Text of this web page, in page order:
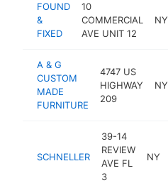
FOUND
&
FIXED
10
COMMERCIAL
AVE UNIT 12
NY
A & G
CUSTOM
MADE
FURNITURE
4747 US
HIGHWAY
209
NY
SCHNELLER
39-14
REVIEW
AVE FL
3
NY